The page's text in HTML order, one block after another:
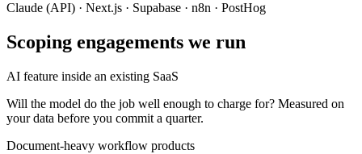
Claude (API) · Next.js · Supabase · n8n · PostHog
Scoping engagements we run
AI feature inside an existing SaaS
Will the model do the job well enough to charge for? Measured on
your data before you commit a quarter.
Document-heavy workflow products